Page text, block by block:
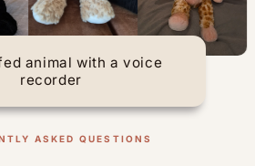
animal with a voice
recorder
ASKED QUESTIONS